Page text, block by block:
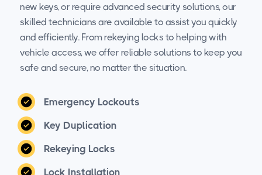
new keys, or require advanced security solutions, our
skilled technicians are available to assist you quickly
and efficiently. From rekeying locks to helping with
vehicle access, we offer reliable solutions to keep you
safe and secure, no matter the situation.
Emergency Lockouts
Key Duplication
Rekeying Locks
Lock Installation